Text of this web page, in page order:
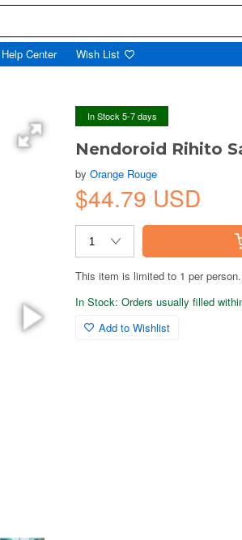
Help Center Wish List
In Stock 5-7 days
Nendoroid Rihito
byOrange Rouge
$44.79 USD
This item is limited to 1 per person.
In Stock: Orders usually filled
Add to Wishlist